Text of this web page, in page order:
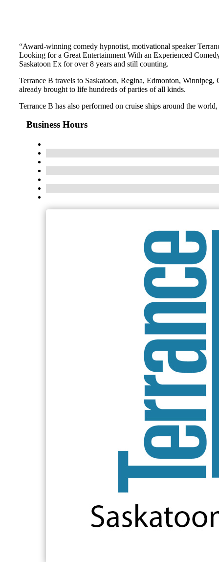
“Award‐winning comedy hypnotist, motivational speaker
Looking for a Great Entertainment With an Experienced
Saskatoon Ex for over 8 years and still counting.
Terrance B travels to Saskatoon, Regina, Edmonton, Winnipeg,
already brought to life hundreds of parties of all kinds.
Terrance B has also performed on cruise ships around the
Business Hours